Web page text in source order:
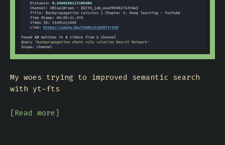
My woes trying to improved semantic search
with yt-fts
[Read more]